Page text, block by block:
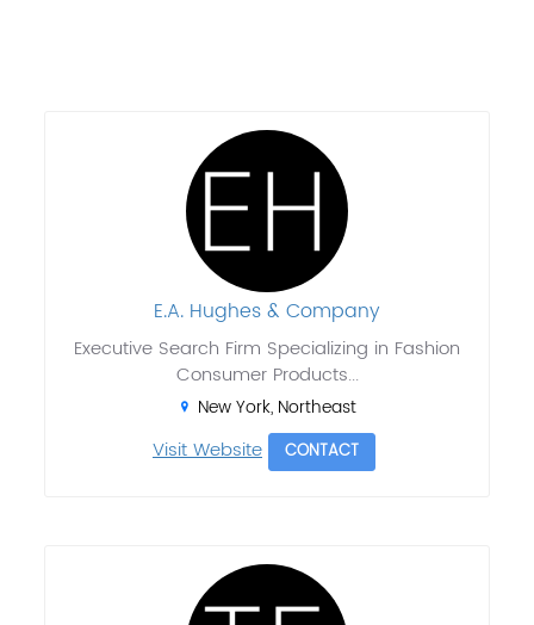
E.A. Hughes & Company
Executive Search Firm Specializing in Fashion
Consumer Products...
New York, Northeast
Visit Website CONTACT